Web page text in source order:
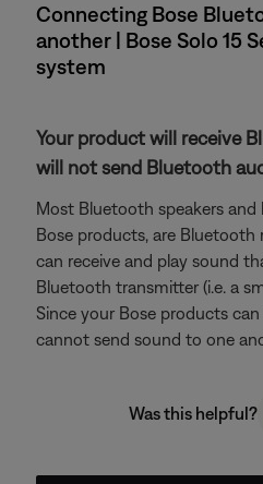
Connecting Bose
another | Bose Solo 15
system
Your product will receive
will not send Bluetooth
Most Bluetooth speakers and
Bose products, are Bluetooth
can receive and play sound
Bluetooth transmitter (i.e. a
Since your Bose products
cannot send sound to one
Was this helpful?